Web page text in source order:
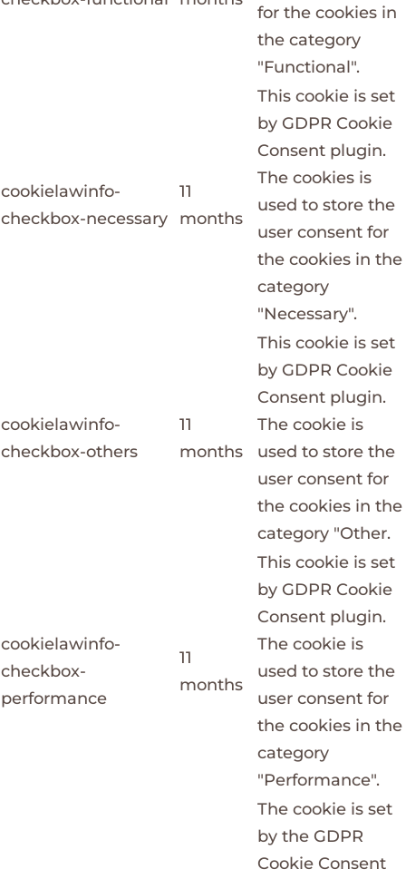
for the cookies in
the category
"Functional".
cookielawinfo-
checkbox-necessary
11
months
This cookie is set
by GDPR Cookie
Consent plugin.
The cookies is
used to store the
user consent for
the cookies in the
category
"Necessary".
cookielawinfo-
checkbox-others
11
months
This cookie is set
by GDPR Cookie
Consent plugin.
The cookie is
used to store the
user consent for
the cookies in the
category "Other.
cookielawinfo-
checkbox-
performance
11
months
This cookie is set
by GDPR Cookie
Consent plugin.
The cookie is
used to store the
user consent for
the cookies in the
category
"Performance".
The cookie is set
by the GDPR
Cookie Consent